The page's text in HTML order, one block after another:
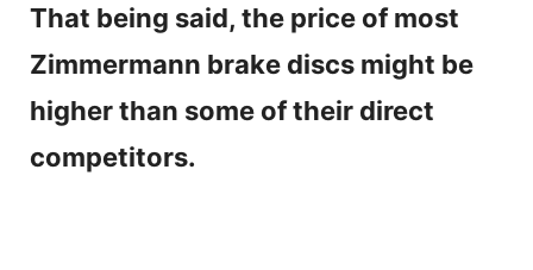
That being said, the price of most
Zimmermann brake discs might be
higher than some of their direct
competitors.